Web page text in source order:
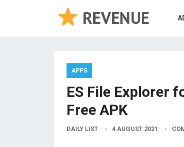
APPS
ES File Explorer
Free APK
DAILY LIST 4 AUGUST 2021